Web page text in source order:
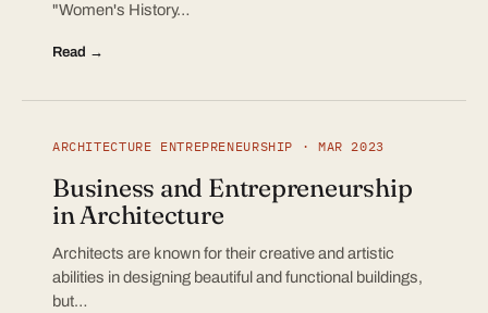
"Women's History…
Read →
ARCHITECTURE ENTREPRENEURSHIP · MAR 2023
Business and Entrepreneurship
in Architecture
Architects are known for their creative and artistic
abilities in designing beautiful and functional buildings,
but…